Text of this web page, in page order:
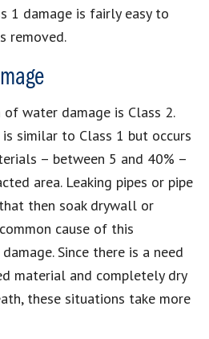
1 damage is fairly easy to
removed.
water damage is Class 2.
similar to Class 1 but occurs
– between 5 and 40% –
area. Leaking pipes or pipe
then soak drywall or
cause of this
Since there is a need
material and completely dry
these situations take more